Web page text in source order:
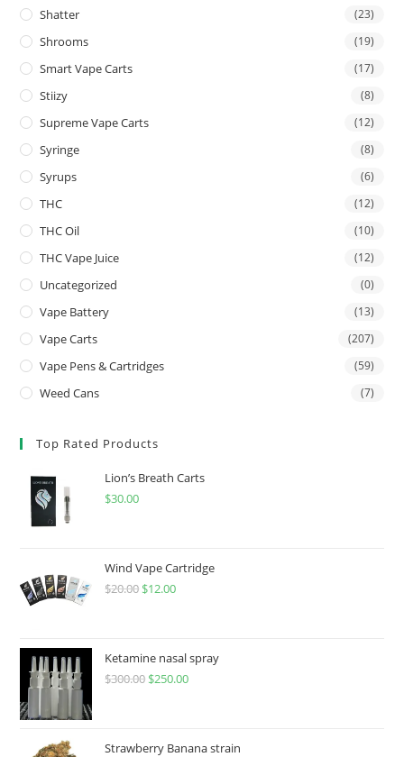
Shatter (23)
Shrooms (19)
Smart Vape Carts (17)
Stiizy (8)
Supreme Vape Carts (12)
Syringe (8)
Syrups (6)
THC (12)
THC Oil (10)
THC Vape Juice (12)
Uncategorized (0)
Vape Battery (13)
Vape Carts (207)
Vape Pens & Cartridges (59)
Weed Cans (7)
Top Rated Products
Lion’s Breath Carts
$30.00
Wind Vape Cartridge
$20.00 $12.00
Ketamine nasal spray
$300.00 $250.00
Strawberry Banana strain